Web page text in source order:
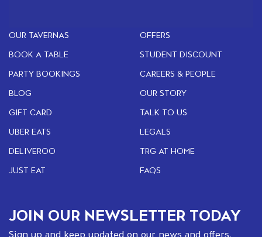
OUR TAVERNAS
BOOK A TABLE
PARTY BOOKINGS
BLOG
GIFT CARD
UBER EATS
DELIVEROO
JUST EAT
OFFERS
STUDENT DISCOUNT
CAREERS & PEOPLE
OUR STORY
TALK TO US
LEGALS
TRG AT HOME
FAQS
JOIN OUR NEWSLETTER TODAY
Sign up and keep updated on our news and offers.